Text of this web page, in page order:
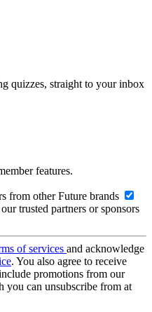
quizzes, straight to your inbox
features.
from other Future brands
trusted partners or sponsors
of services and acknowledge
. You also agree to receive
promotions from our
you can unsubscribe from at